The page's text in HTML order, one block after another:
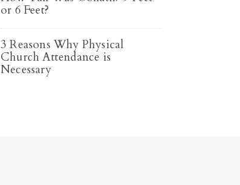
or 6 Feet?
3 Reasons Why Physical
Church Attendance is
Necessary